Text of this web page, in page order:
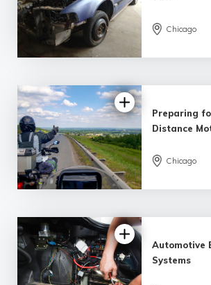
Chicago
Preparing
Distance
Chicago
Automotive
Systems